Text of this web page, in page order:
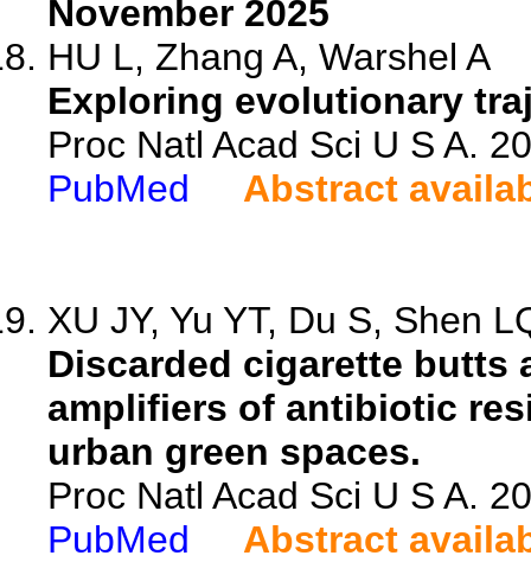
November 2025
HU L, Zhang A, Warshel A
Exploring evolutionary
Proc Natl Acad Sci U S A.
PubMed
Abstract
XU JY, Yu YT, Du S, Shen
Discarded cigarette butts
amplifiers of antibiotic
urban green spaces.
Proc Natl Acad Sci U S A.
PubMed
Abstract